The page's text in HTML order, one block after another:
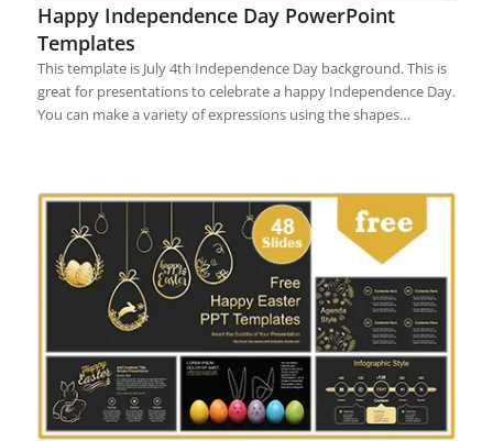
Happy Independence Day PowerPoint
Templates
This template is July 4th Independence Day background. This is
great for presentations to celebrate a happy Independence Day.
You can make a variety of expressions using the shapes…